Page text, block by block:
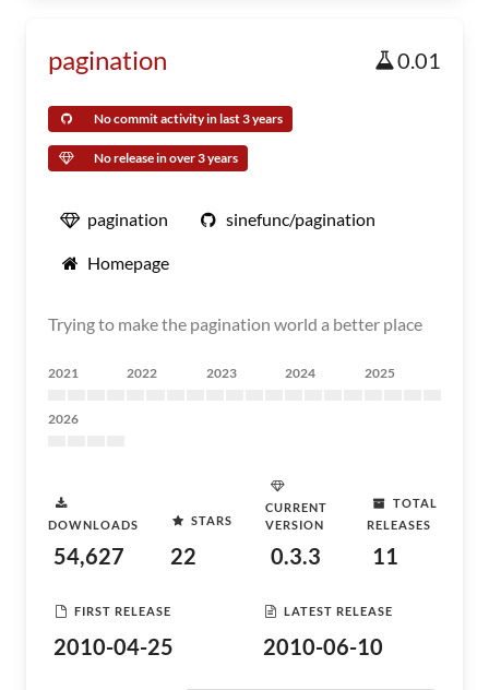
pagination 0.01
No commit activity in last 3 years
No release in over 3 years
pagination sinefunc/pagination
Homepage
Trying to make the pagination world a better place
2021 2022 2023 2024 2025
2026
DOWNLOADS
54,627
STARS
22
CURRENT
VERSION
0.3.3
TOTAL
RELEASES
11
FIRST RELEASE
2010-04-25
LATEST RELEASE
2010-06-10